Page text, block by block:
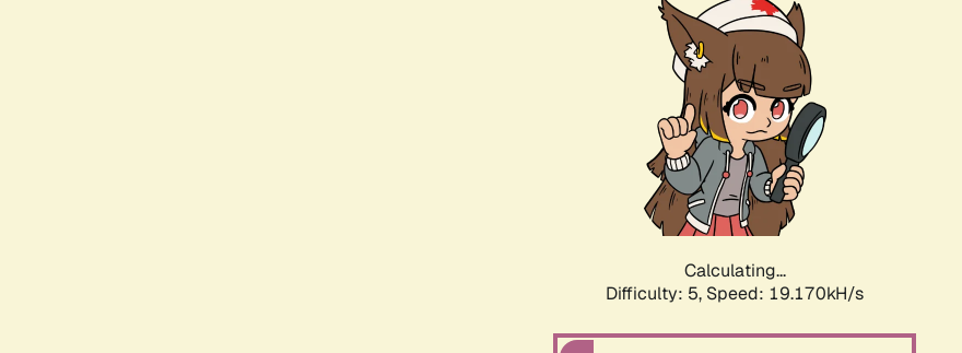
Calculating...
Difficulty: 5, Speed: 19.170kH/s